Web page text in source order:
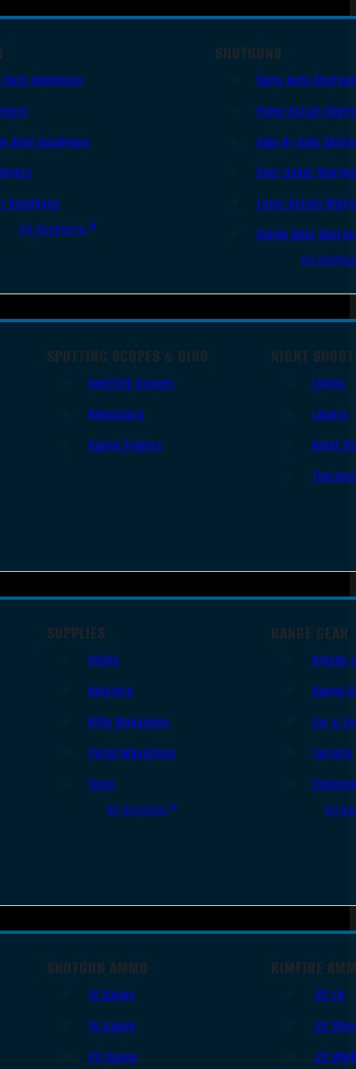
Auto Handguns
Shot Handguns
Handguns
All Handguns
SHOTGUNS
Semi-Auto
Pump Action
Side By Side
Over Under
Lever Action
Single Shot
All
SPOTTING SCOPES & BINO
Spotting Scopes
Binoculars
Range Finders
NIGHT
Lights
Lasers
Night
SUPPLIES
Slings
Holsters
Rifle Magazines
Pistol Magazines
Tools
All Supplies
RANGE GEAR
Bipods
Range
Ear &
Targets
All
SHOTGUN AMMO
12 Gauge
16 Gauge
20 Gauge
RIMFIRE
.22 LR
.22
.22